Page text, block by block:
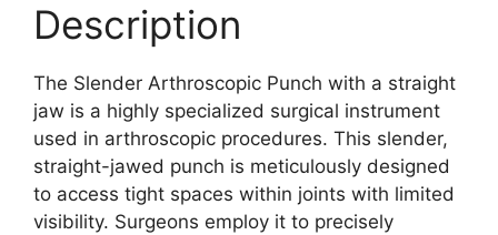
Description
The Slender Arthroscopic Punch with a straight
jaw is a highly specialized surgical instrument
used in arthroscopic procedures. This slender,
straight-jawed punch is meticulously designed
to access tight spaces within joints with limited
visibility. Surgeons employ it to precisely